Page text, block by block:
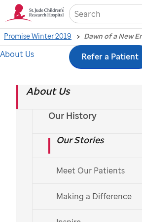
Skip
content
About Us
Our History
Our Stories
Meet Our Patients
Making a Difference
About Us Refer a Patient
Promise Winter 2019 Dawn of a New
Dawn of a New